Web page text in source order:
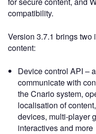
compatibility.
Version 3.7.1 brings two
content:
Device control API –
communicate with
the Cnario system,
localisation of
devices, multi-player
interactives and more